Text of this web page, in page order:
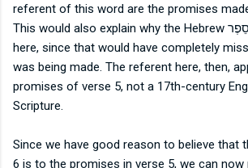
referent of this word are the promises
This would also explain why the Hebrew סֵפֶר
here, since that would have completely
was being made. The referent here, then,
promises of verse 5, not a 17th-century
Scripture.
Since we have good reason to believe that
6 is to the promises in verse 5, we can